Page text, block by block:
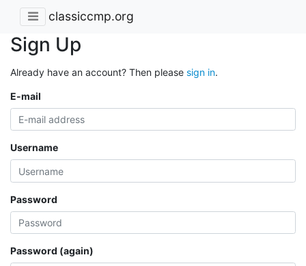
classiccmp.org
Sign Up
Already have an account? Then please sign in.
E-mail
Username
Password
Password (again)